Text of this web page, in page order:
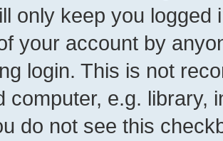
only keep you
your account by
login. This is not
computer, e.g. library,
do not see this